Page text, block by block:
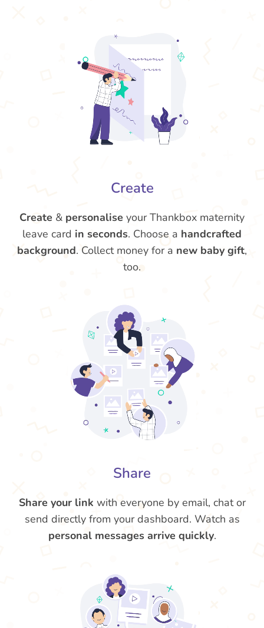
Create
Create & personalise your Thankbox maternity
leave card in seconds. Choose a handcrafted
background. Collect money for a new baby gift,
too.
Share
Share your link with everyone by email, chat or
send directly from your dashboard. Watch as
personal messages arrive quickly.